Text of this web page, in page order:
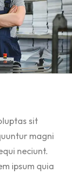
sit
magni
neciunt.
ipsum quia